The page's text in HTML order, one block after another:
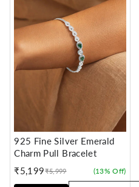
925 Fine Silver Emerald
Charm Pull Bracelet
₹5,199
Sale
price
Regular
price
₹5,999 (13% Off)